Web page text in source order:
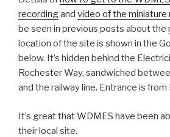
recordingand video of the miniature
be seen in previous posts about the
location of the site is shown in the
below. It’s hidden behind the
Rochester Way, sandwiched
and the railway line. Entrance is
It’s great that WDMES have been
their local site.